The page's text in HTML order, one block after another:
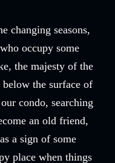
changing seasons,
occupy some
the majesty of the
the surface of
condo, searching
an old friend,
a sign of some
place when things